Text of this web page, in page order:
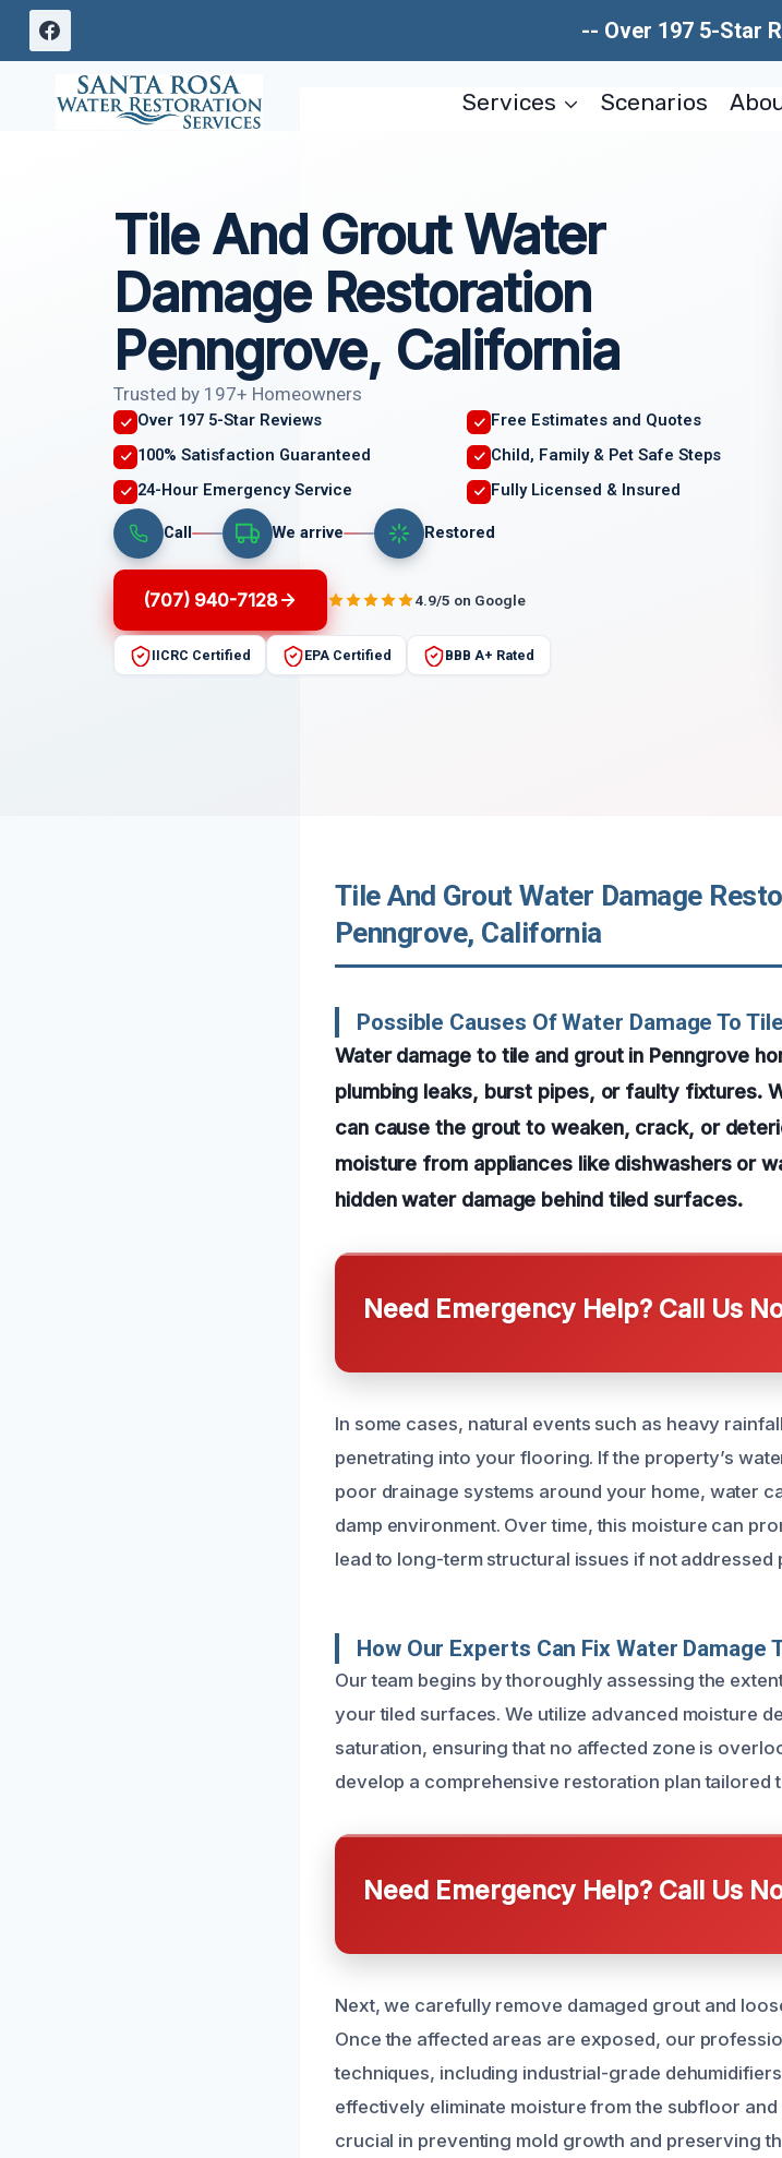
Skip
-- Over 197 5-Star
Services Scenarios
Tile And Grout Water
Damage Restoration
Penngrove, California
Trusted by 197+ Homeowners
Over 197 5-Star Reviews
Free Estimates and Quotes
100% Satisfaction Guaranteed
Child, Family & Pet Safe Steps
24-Hour Emergency Service
Fully Licensed & Insured
Call We arrive Restored
(707) 940-7128 4.9/5 on Google
IICRC Certified EPA Certified BBB A+ Rated
Tile And Grout Water Damage
Penngrove, California
Possible Causes Of Water Damage To
Water damage to tile and grout in Penngrove
plumbing leaks, burst pipes, or faulty fixtures.
can cause the grout to weaken, crack, or
moisture from appliances like dishwashers or
hidden water damage behind tiled surfaces.
Need Emergency Help? Call Us
In some cases, natural events such as heavy
penetrating into your flooring. If the property’s
poor drainage systems around your home, water
damp environment. Over time, this moisture can
lead to long-term structural issues if not addressed
How Our Experts Can Fix Water Damage
Our team begins by thoroughly assessing the
your tiled surfaces. We utilize advanced moisture
saturation, ensuring that no affected zone is
develop a comprehensive restoration plan tailored
Need Emergency Help? Call Us
Next, we carefully remove damaged grout and
Once the affected areas are exposed, our
techniques, including industrial-grade
effectively eliminate moisture from the subfloor
crucial in preventing mold growth and preserving